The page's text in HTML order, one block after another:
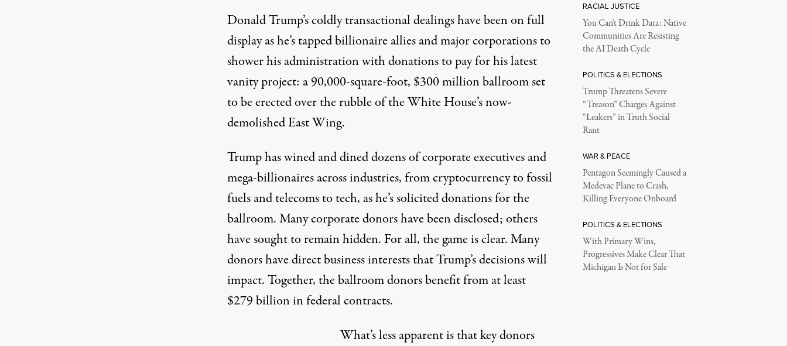
Donald Trump’s coldly transactional dealings have been on full
display as he’s tapped billionaire allies and major corporations to
shower his administration with donations to pay for his latest
vanity project: a 90,000-square-foot, $300 millionballroom set
to be erected over the rubble of the White House’s now-
demolished East Wing.
Trump haswinedand dineddozens of corporate executives and
mega-billionaires across industries, from cryptocurrency to fossil
fuels and telecoms to tech, as he’s solicited donations for the
ballroom. Many corporate donors havebeen disclosed; others
have soughtto remain hidden. For all, the game is clear. Many
donors have direct business interests that Trump’s decisions will
impact. Together, the ballroom donors benefit from at least
$279 billionin federal contracts.
What’s less apparent is that key donors
RACIAL JUSTICE
You Can’t Drink Data: Native
Communities Are Resisting
the AI Death Cycle
POLITICS & ELECTIONS
Trump Threatens Severe
“Treason” Charges Against
“Leakers” in Truth Social
Rant
WAR & PEACE
Pentagon Seemingly Caused a
Medevac Plane to Crash,
Killing Everyone Onboard
POLITICS & ELECTIONS
With Primary Wins,
Progressives Make Clear That
Michigan Is Not for Sale